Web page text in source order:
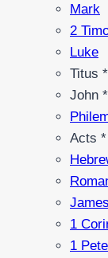
Mark
2
Luke
Titus *
John *
Acts *
James
1
1